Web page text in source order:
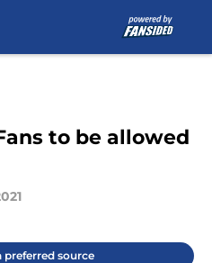
to be allowed
preferred source